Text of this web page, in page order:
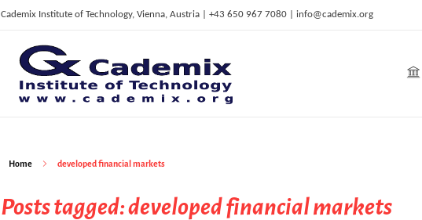
Cademix Institute of Technology, Vienna, Austria | +43 650 967 7080 | info@cademix.org
C
ademix Institute of Technology
Job seekers Portal for Career Acceleration, Continuing Education, European Job Market
Home developed financial markets
Posts tagged: developed financial markets